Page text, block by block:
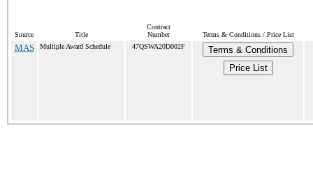
Source Title
Contract
Number
Terms & Conditions / Price List
MAS Multiple Award Schedule 47QSWA20D002F
Terms & Conditions
Price List